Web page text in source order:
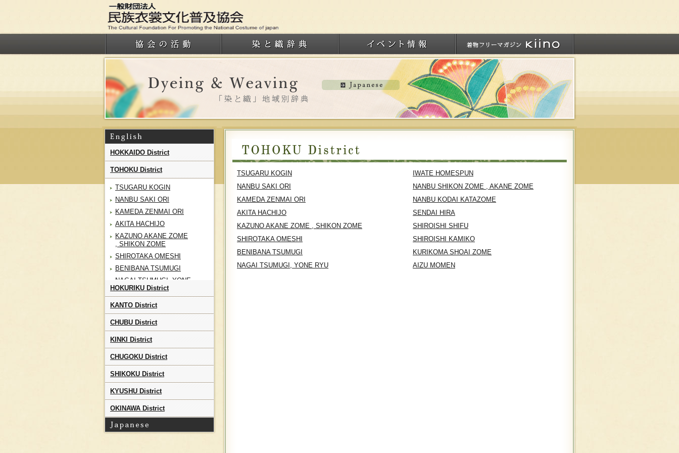
TSUGARU KOGIN
NANBU SAKI ORI
KAMEDA ZENMAI ORI
AKITA HACHIJO
KAZUNO AKANE ZOME , SHIKON ZOME
SHIROTAKA OMESHI
BENIBANA TSUMUGI
NAGAI TSUMUGI, YONE RYU
IWATE HOMESPUN
NANBU SHIKON ZOME , AKANE ZOME
NANBU KODAI KATAZOME
SENDAI HIRA
SHIROISHI SHIFU
SHIROISHI KAMIKO
KURIKOMA SHOAI ZOME
AIZU MOMEN
HOKKAIDO District
TOHOKU District
TSUGARU KOGIN
NANBU SAKI ORI
KAMEDA ZENMAI ORI
AKITA HACHIJO
KAZUNO AKANE ZOME
, SHIKON ZOME
SHIROTAKA OMESHI
BENIBANA TSUMUGI
NAGAI TSUMUGI, YONE
RYU
IWATE HOMESPUN
NANBU SHIKON ZOME ,
AKANE ZOME
NANBU KODAI
KATAZOME
SENDAI HIRA
SHIROISHI SHIFU
SHIROISHI KAMIKO
KURIKOMA SHOAI
ZOME
AIZU MOMEN
HOKURIKU District
KANTO District
CHUBU District
KINKI District
CHUGOKU District
SHIKOKU District
KYUSHU District
OKINAWA District